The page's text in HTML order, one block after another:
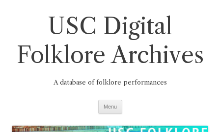
USC Digital
Folklore Archives
A database of folklore performances
Menu